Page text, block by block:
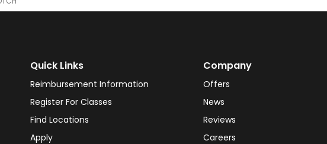
Quick Links
Reimbursement Information
Register For Classes
Find Locations
Apply
Company
Offers
News
Reviews
Careers